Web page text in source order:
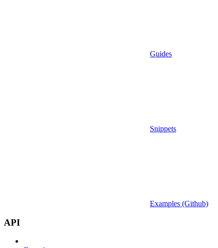
Guides
Snippets
Examples (Github)
API